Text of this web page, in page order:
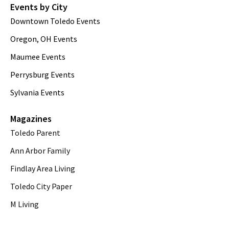
Events by City
Downtown Toledo Events
Oregon, OH Events
Maumee Events
Perrysburg Events
Sylvania Events
Magazines
Toledo Parent
Ann Arbor Family
Findlay Area Living
Toledo City Paper
M Living